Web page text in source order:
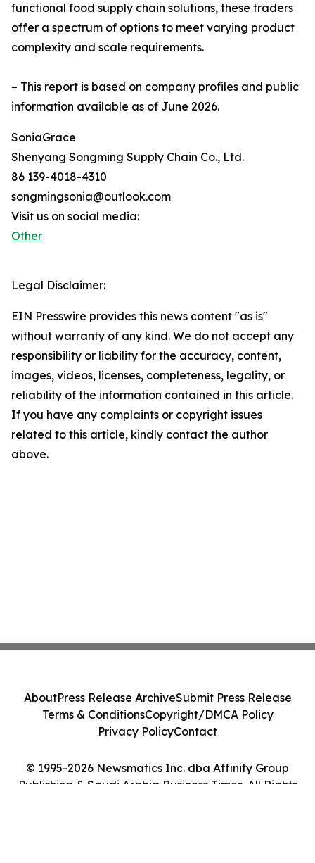
functional food supply chain solutions, these traders
offer a spectrum of options to meet varying product
complexity and scale requirements.
– This report is based on company profiles and public
information available as of June 2026.
SoniaGrace
Shenyang Songming Supply Chain Co., Ltd.
86 139-4018-4310
songmingsonia@outlook.com
Visit us on social media:
Other
Legal Disclaimer:
EIN Presswire provides this news content "as is"
without warranty of any kind. We do not accept any
responsibility or liability for the accuracy, content,
images, videos, licenses, completeness, legality, or
reliability of the information contained in this article.
If you have any complaints or copyright issues
related to this article, kindly contact the author
above.
© 1995-2026 Newsmatics Inc. dba Affinity Group
Publishing & Saudi Arabia Business Times. All Rights
AboutPress Release ArchiveSubmit Press Release
Terms & ConditionsCopyright/DMCA Policy
Privacy PolicyContact